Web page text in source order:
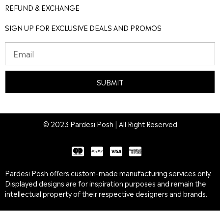
REFUND & EXCHANGE
SIGN UP FOR EXCLUSIVE DEALS AND PROMOS
SUBMIT
© 2023 Pardesi Posh | All Right Reserved
Pardesi Posh offers custom-made manufacturing services only.
Displayed designs are for inspiration purposes and remain the
intellectual property of their respective designers and brands.